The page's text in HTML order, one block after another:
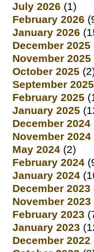
July 2026 (1)
February 2026
January 2026
December 2025
November 2025
October 2025
September 2025
February 2025
January 2025
December 2024
November 2024
May 2024 (2)
February 2024
January 2024
December 2023
November 2023
February 2023
January 2023
December 2022